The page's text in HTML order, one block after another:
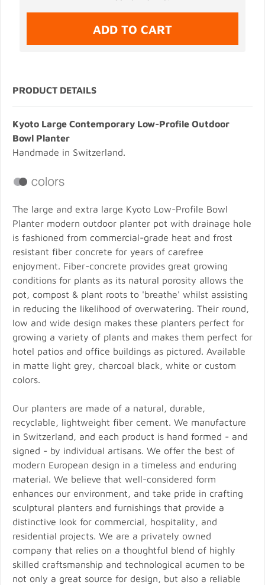
PRODUCT DETAILS
Kyoto Large Contemporary Low-Profile Outdoor
Bowl Planter
Handmade in Switzerland.
The large and extra large Kyoto Low-Profile Bowl
Planter modern outdoor planter pot with drainage hole
is fashioned from commercial-grade heat and frost
resistant fiber concrete for years of carefree
enjoyment. Fiber-concrete provides great growing
conditions for plants as its natural porosity allows the
pot, compost & plant roots to 'breathe' whilst assisting
in reducing the likelihood of overwatering. Their round,
low and wide design makes these planters perfect for
growing a variety of plants and makes them perfect for
hotel patios and office buildings as pictured. Available
in matte light grey, charcoal black, white or custom
colors.
Our planters are made of a natural, durable,
recyclable, lightweight fiber cement. We manufacture
in Switzerland, and each product is hand formed - and
signed - by individual artisans. We offer the best of
modern European design in a timeless and enduring
material. We believe that well-considered form
enhances our environment, and take pride in crafting
sculptural planters and furnishings that provide a
distinctive look for commercial, hospitality, and
residential projects. We are a privately owned
company that relies on a thoughtful blend of highly
skilled craftsmanship and technological acumen to be
not only a great source for design, but also a reliable